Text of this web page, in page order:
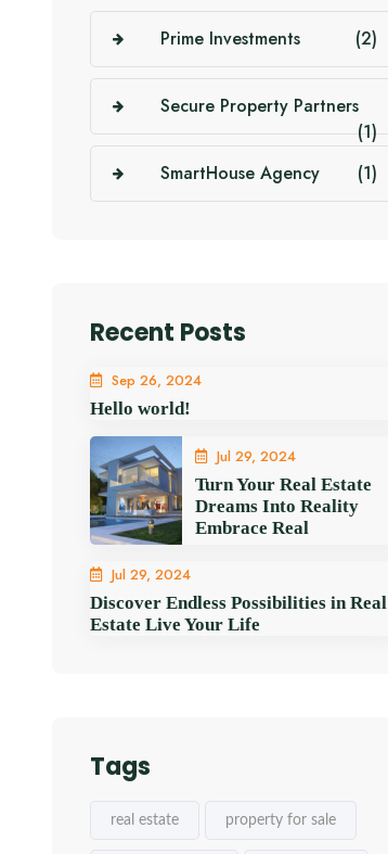
Prime Investments (2)
Secure Property Partners
(1)
SmartHouse Agency
(1)
Recent Posts
Sep 26, 2024
Hello world!
Jul 29, 2024
Turn Your Real Estate
Dreams Into Reality
Embrace Real
Jul 29, 2024
Discover Endless Possibilities in Real
Estate Live Your Life
Tags
real estate property for sale